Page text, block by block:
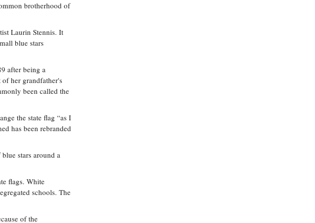
brotherhood of
Laurin Stennis. It
blue stars
after being a
her grandfather's
been called the
the state flag “as I
has been rebranded
stars around a
flags. White
schools. The
of the